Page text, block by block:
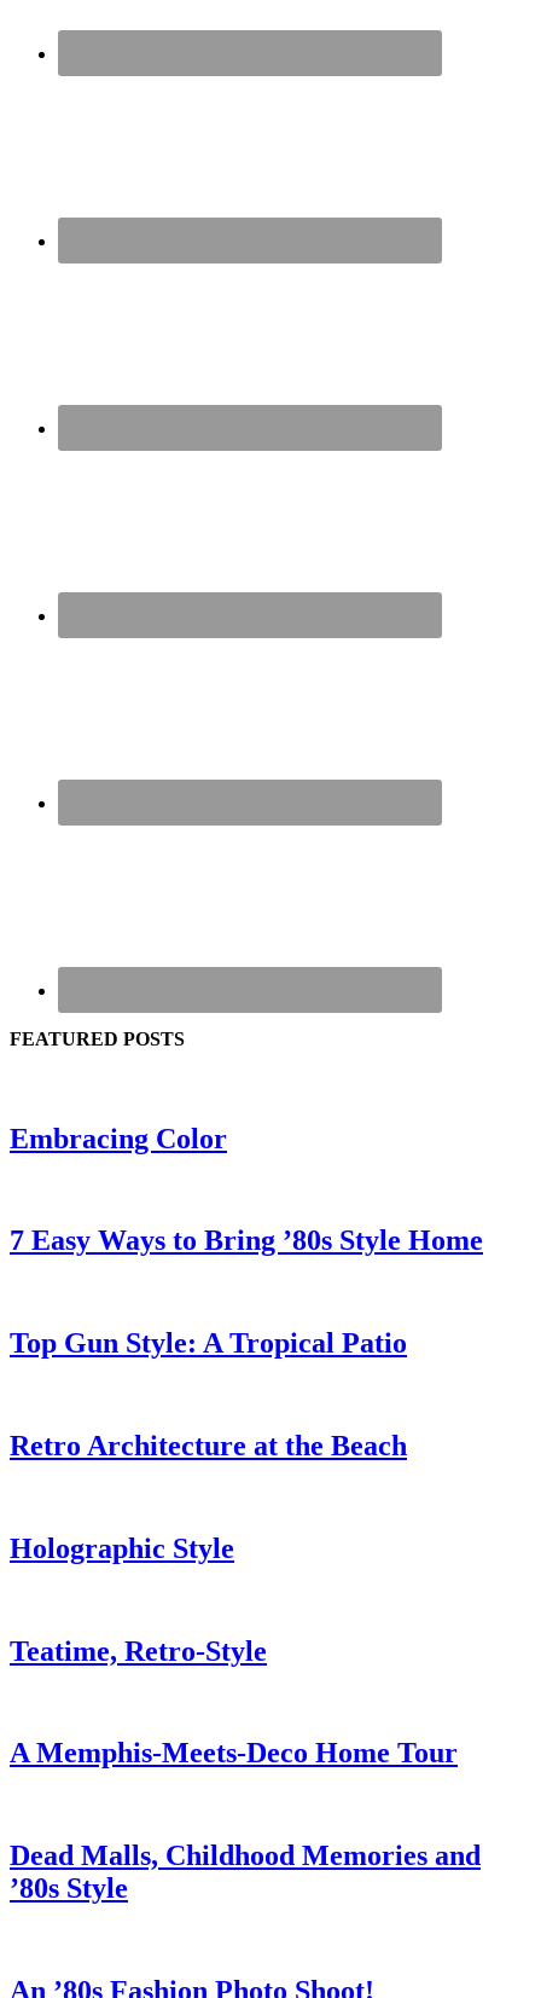
FEATURED POSTS
Embracing Color
7 Easy Ways to Bring ’80s Style Home
Top Gun Style: A Tropical Patio
Retro Architecture at the Beach
Holographic Style
Teatime, Retro-Style
A Memphis-Meets-Deco Home Tour
Dead Malls, Childhood Memories and
’80s Style
An ’80s Fashion Photo Shoot!